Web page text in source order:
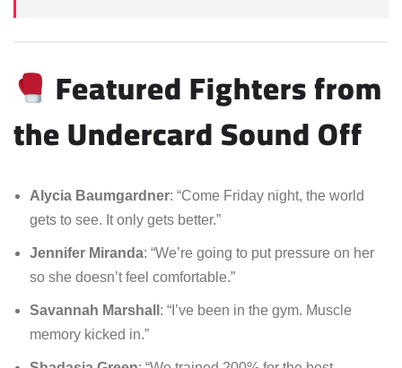
Featured Fighters from
the Undercard Sound Off
Alycia Baumgardner: “Come Friday night, the world
gets to see. It only gets better.”
Jennifer Miranda: “We’re going to put pressure on her
so she doesn’t feel comfortable.”
Savannah Marshall : “I’ve been in the gym. Muscle
memory kicked in.”